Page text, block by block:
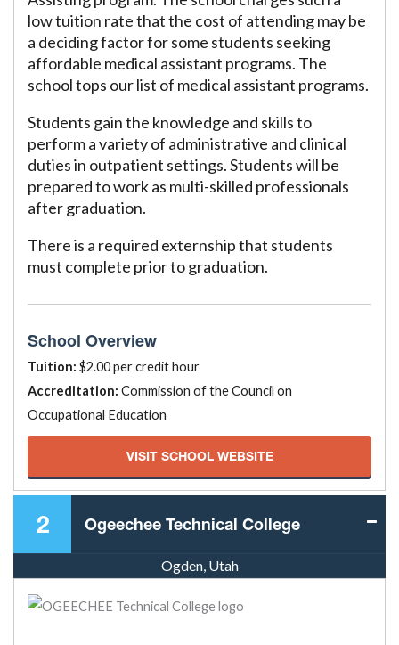
low tuition rate that the cost of attending may be
a deciding factor for some students seeking
affordable medical assistant programs. The
school tops our list of medical assistant programs.
Students gain the knowledge and skills to
perform a variety of administrative and clinical
duties in outpatient settings. Students will be
prepared to work as multi-skilled professionals
after graduation.
There is a required externship that students
must complete prior to graduation.
School Overview
Tuition: $2.00 per credit hour
Accreditation: Commission of the Council on
Occupational Education
VISIT SCHOOL WEBSITE
2 Ogeechee Technical College
Ogden, Utah